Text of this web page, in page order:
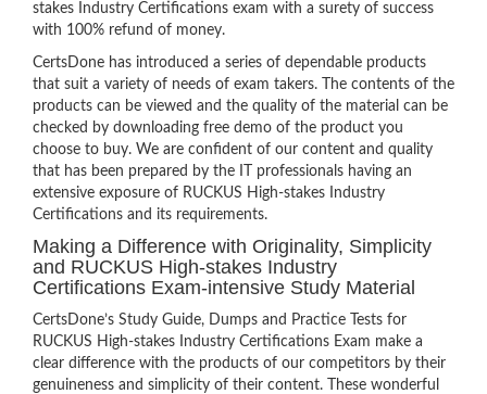
stakes Industry Certifications exam with a surety of success
with 100% refund of money.
CertsDone has introduced a series of dependable products
that suit a variety of needs of exam takers. The contents of the
products can be viewed and the quality of the material can be
checked by downloading free demo of the product you
choose to buy. We are confident of our content and quality
that has been prepared by the IT professionals having an
extensive exposure of RUCKUS High-stakes Industry
Certifications and its requirements.
Making a Difference with Originality, Simplicity
and RUCKUS High-stakes Industry
Certifications Exam-intensive Study Material
CertsDone’s Study Guide, Dumps and Practice Tests for
RUCKUS High-stakes Industry Certifications Exam make a
clear difference with the products of our competitors by their
genuineness and simplicity of their content. These wonderful